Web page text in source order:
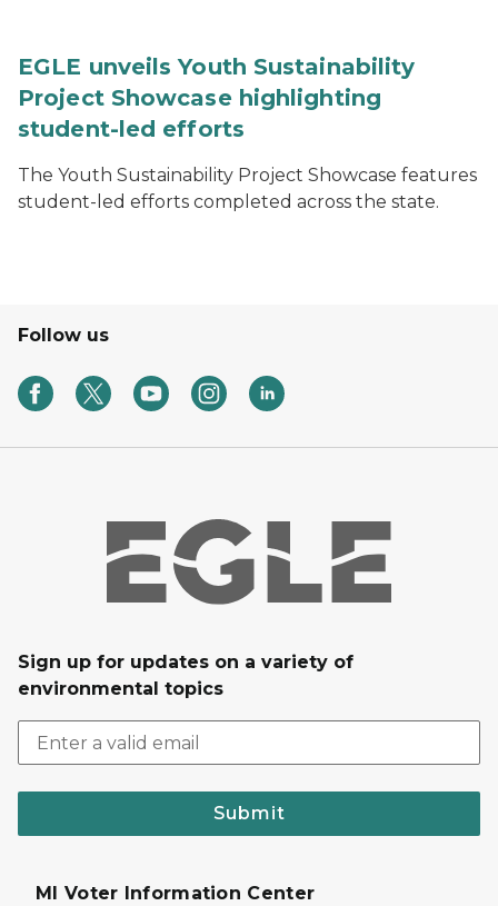
EGLE unveils Youth Sustainability
Project Showcase highlighting
student-led efforts
The Youth Sustainability Project Showcase features
student-led efforts completed across the state.
Follow us
Sign up for updates on a variety of
environmental topics
Submit
MI Voter Information Center